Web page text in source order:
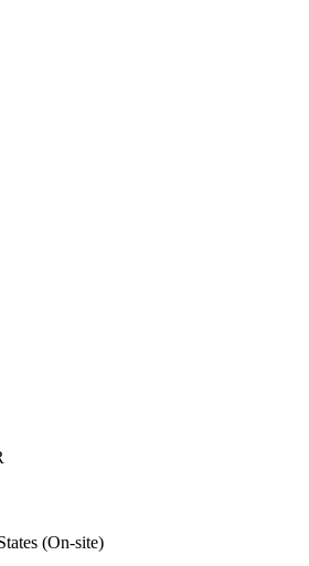
(On-site)